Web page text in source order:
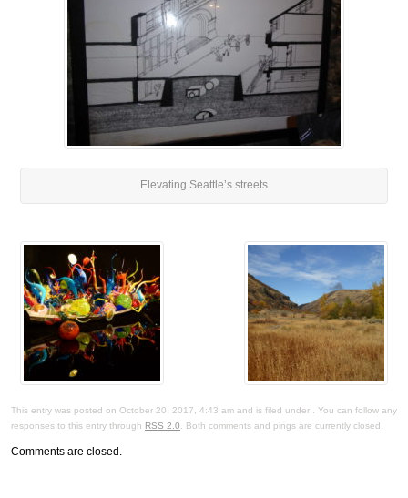
Elevating Seattle’s streets
This entry was posted on October 20, 2017, 4:43 am and is filed under . You can follow any
responses to this entry through RSS 2.0. Both comments and pings are currently closed.
Comments are closed.